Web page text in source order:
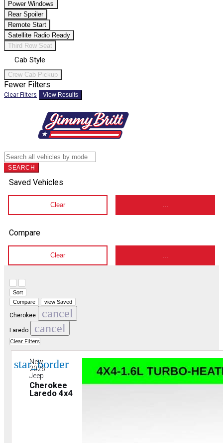
Power Windows
Rear Spoiler
Remote Start
Satellite Radio Ready
Third Row Seat
Cab Style
Crew Cab Pickup
Fewer Filters
Clear Filters View Results
SEARCH
Saved Vehicles
Clear ...
Compare
Clear ...
Sort
Compare
view Saved
Cherokee cancel
Laredo cancel
Clear Filters
star_border
New
2026
Jeep
Cherokee
Laredo 4x4